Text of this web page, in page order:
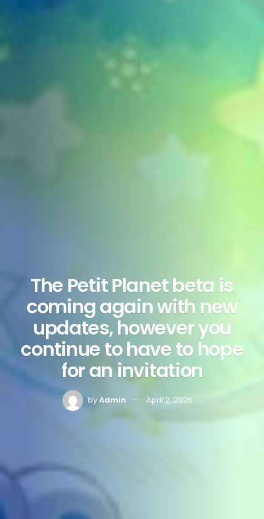
The Petit Planet beta is
coming again with new
updates, however you
continue to have to hope
for an invitation
byAdmin April 2, 2026